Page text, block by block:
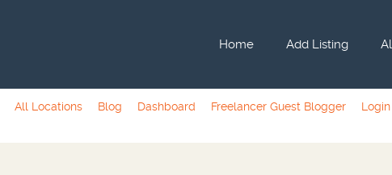
Home Add Listing
All Locations Blog Dashboard Freelancer Guest Blogger Login